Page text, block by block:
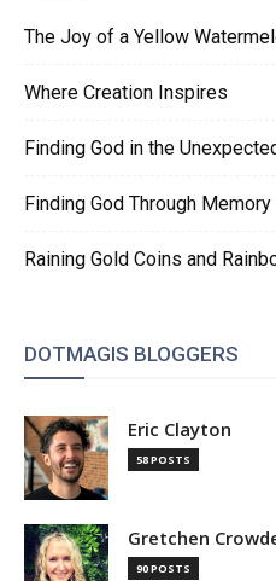
The Joy of a Yellow
Where Creation Inspires
Finding God in the
Finding God Through Memory
Raining Gold Coins and
DOTMAGIS BLOGGERS
Eric Clayton
58 POSTS
Gretchen
90 POSTS